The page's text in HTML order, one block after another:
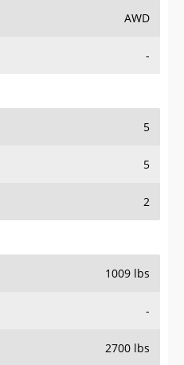
AWD
-
5
5
2
1009 lbs
-
2700 lbs